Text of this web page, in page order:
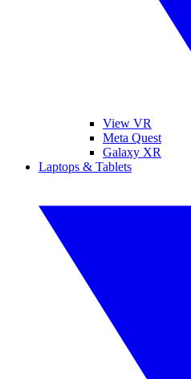
View VR
Meta Quest
Galaxy XR
Laptops & Tablets